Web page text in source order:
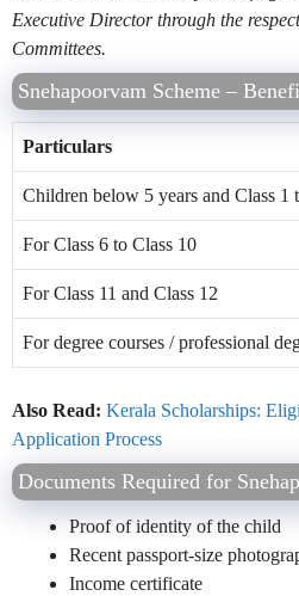
Executive Director through the
Committees.
Snehapoorvam Scheme –
Particulars
Children below 5 years and Class 1
For Class 6 to Class 10
For Class 11 and Class 12
For degree courses / professional
Also Read: Kerala Scholarships:
Application Process
Documents Required for
Proof of identity of the child
Recent passport-size
Income certificate